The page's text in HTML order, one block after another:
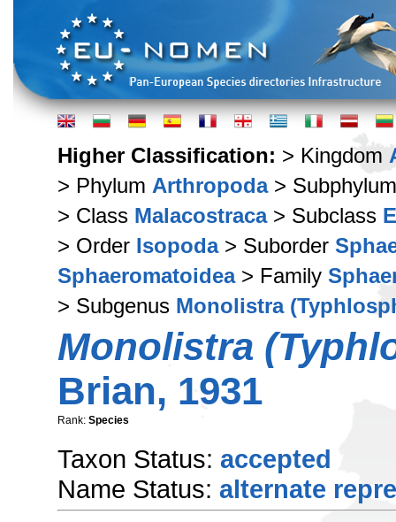
Higher Classification: > Kingdom
> Phylum Arthropoda>
> Class Malacostraca> Subclass
> Order Isopoda> Suborder
Sphaeromatoidea> Family
> Subgenus Monolistra
Monolistra
Brian, 1931
Rank: Species
Taxon Status: accepted
Name Status: alternate